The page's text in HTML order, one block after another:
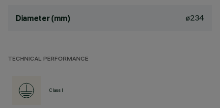
Diameter (mm) ø234
TECHNICAL PERFORMANCE
Class I